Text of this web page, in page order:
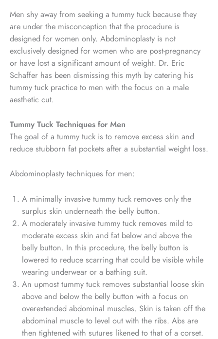
Men shy away from seeking a tummy tuck because they
are under the misconception that the procedure is
designed for women only. Abdominoplasty is not
exclusively designed for women who are post-pregnancy
or have lost a significant amount of weight. Dr. Eric
Schaffer has been dismissing this myth by catering his
tummy tuck practice to men with the focus on a male
aesthetic cut.
Tummy Tuck Techniques for Men
The goal of a tummy tuck is to remove excess skin and
reduce stubborn fat pockets after a substantial weight loss.
Abdominoplasty techniques for men:
A minimally invasive tummy tuck removes only the
surplus skin underneath the belly button.
A moderately invasive tummy tuck removes mild to
moderate excess skin and fat below and above the
belly button. In this procedure, the belly button is
lowered to reduce scarring that could be visible while
wearing underwear or a bathing suit.
An upmost tummy tuck removes substantial loose skin
above and below the belly button with a focus on
overextended abdominal muscles. Skin is taken off the
abdominal muscle to level out with the ribs. Abs are
then tightened with sutures likened to that of a corset.